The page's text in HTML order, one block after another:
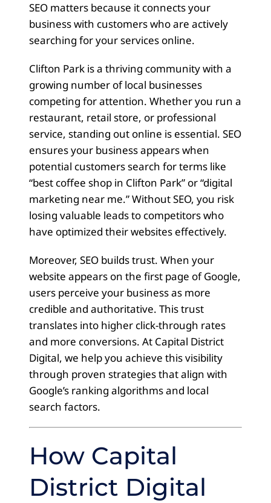
SEO matters because it connects your
business with customers who are actively
searching for your services online.
Clifton Park is a thriving community with a
growing number of local businesses
competing for attention. Whether you run a
restaurant, retail store, or professional
service, standing out online is essential. SEO
ensures your business appears when
potential customers search for terms like
“best coffee shop in Clifton Park” or “digital
marketing near me.” Without SEO, you risk
losing valuable leads to competitors who
have optimized their websites effectively.
Moreover, SEO builds trust. When your
website appears on the first page of Google,
users perceive your business as more
credible and authoritative. This trust
translates into higher click-through rates
and more conversions. At Capital District
Digital, we help you achieve this visibility
through proven strategies that align with
Google’s ranking algorithms and local
search factors.
How Capital
District Digital